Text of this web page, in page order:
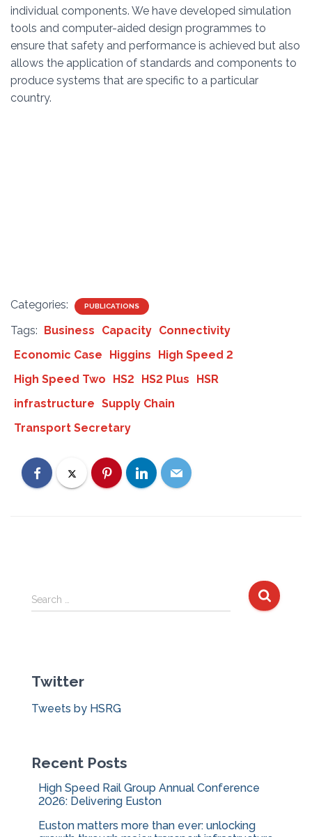
individual components. We have developed simulation
tools and computer-aided design programmes to
ensure that safety and performance is achieved but also
allows the application of standards and components to
produce systems that are specific to a particular
country.
Categories: PUBLICATIONS
Tags: Business Capacity Connectivity
Economic Case
Higgins
High Speed 2
High Speed Two
HS2 HS2 Plus
HSR
infrastructure Supply Chain
Transport Secretary
S
e
h
o
Search …
Twitter
Tweets by HSRG
Recent Posts
High Speed Rail Group Annual Conference
2026: Delivering Euston
Euston matters more than ever: unlocking